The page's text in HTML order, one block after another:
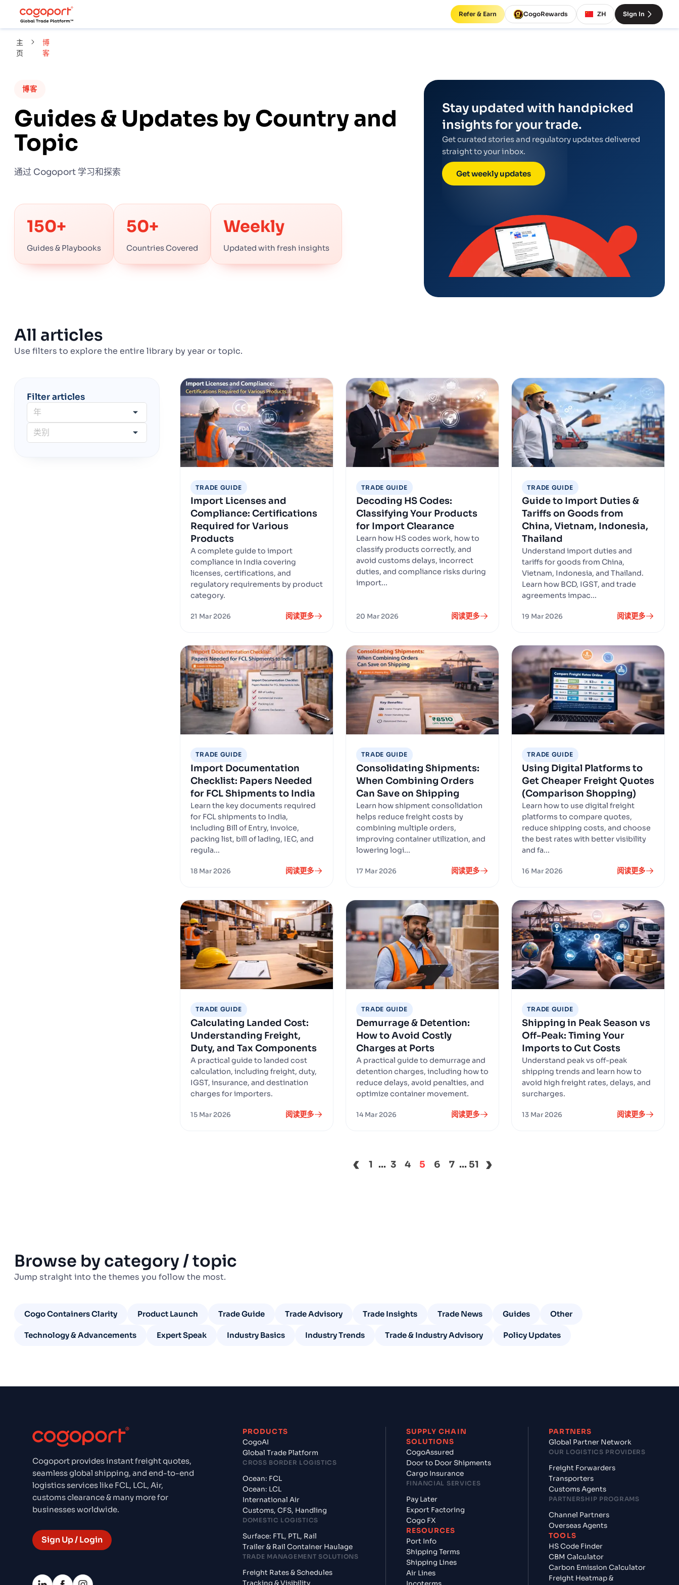
Refer & Earn CogoRewards ZH Sign In
主
页
博
客
博客
Guides & Updates by Country and
Topic
通过 Cogoport 学习和探索
150+
Guides & Playbooks
50+
Countries Covered
Weekly
Updated with fresh insights
Stay updated with handpicked
insights for your trade.
Get curated stories and regulatory updates delivered
straight to your inbox.
Get weekly updates
All articles
Use filters to explore the entire library by year or topic.
Filter articles
年
类别
TRADE GUIDE
Import Licenses and
Compliance: Certifications
Required for Various
Products
A complete guide to import
compliance in India covering
licenses, certifications, and
regulatory requirements by product
category.
21 Mar 2026 阅读更多
TRADE GUIDE
Decoding HS Codes:
Classifying Your Products
for Import Clearance
Learn how HS codes work, how to
classify products correctly, and
avoid customs delays, incorrect
duties, and compliance risks during
import...
20 Mar 2026 阅读更多
TRADE GUIDE
Guide to Import Duties &
Tariffs on Goods from
China, Vietnam, Indonesia,
Thailand
Understand import duties and
tariffs for goods from China,
Vietnam, Indonesia, and Thailand.
Learn how BCD, IGST, and trade
agreements impac...
19 Mar 2026 阅读更多
TRADE GUIDE
Import Documentation
Checklist: Papers Needed
for FCL Shipments to India
Learn the key documents required
for FCL shipments to India,
including Bill of Entry, invoice,
packing list, bill of lading, IEC, and
regula...
18 Mar 2026 阅读更多
TRADE GUIDE
Consolidating Shipments:
When Combining Orders
Can Save on Shipping
Learn how shipment consolidation
helps reduce freight costs by
combining multiple orders,
improving container utilization, and
lowering logi...
17 Mar 2026 阅读更多
TRADE GUIDE
Using Digital Platforms to
Get Cheaper Freight Quotes
(Comparison Shopping)
Learn how to use digital freight
platforms to compare quotes,
reduce shipping costs, and choose
the best rates with better visibility
and fa...
16 Mar 2026 阅读更多
TRADE GUIDE
Calculating Landed Cost:
Understanding Freight,
Duty, and Tax Components
A practical guide to landed cost
calculation, including freight, duty,
IGST, insurance, and destination
charges for importers.
15 Mar 2026 阅读更多
TRADE GUIDE
Demurrage & Detention:
How to Avoid Costly
Charges at Ports
A practical guide to demurrage and
detention charges, including how to
reduce delays, avoid penalties, and
optimize container movement.
14 Mar 2026 阅读更多
TRADE GUIDE
Shipping in Peak Season vs
Off-Peak: Timing Your
Imports to Cut Costs
Understand peak vs off-peak
shipping trends and learn how to
avoid high freight rates, delays, and
surcharges.
13 Mar 2026 阅读更多
‹ 1 ... 3 4 5 6 7 ... 51 ›
Browse by category / topic
Jump straight into the themes you follow the most.
Cogo Containers Clarity Product Launch Trade Guide Trade Advisory Trade Insights Trade News Guides Other
Technology & Advancements Expert Speak Industry Basics Industry Trends Trade & Industry Advisory Policy Updates
Cogoport provides instant freight quotes,
seamless global shipping, and end-to-end
logistics services like FCL, LCL, Air,
customs clearance & many more for
businesses worldwide.
Sign Up / Login
PRODUCTS
CogoAI
Global Trade Platform
CROSS BORDER LOGISTICS
Ocean: FCL
Ocean: LCL
International Air
Customs, CFS, Handling
DOMESTIC LOGISTICS
Surface: FTL, PTL, Rail
Trailer & Rail Container Haulage
TRADE MANAGEMENT SOLUTIONS
Freight Rates & Schedules
SUPPLY CHAIN
SOLUTIONS
CogoAssured
Door to Door Shipments
Cargo Insurance
FINANCIAL SERVICES
Pay Later
Export Factoring
Cogo FX
RESOURCES
Port Info
Shipping Terms
Shipping Lines
Air Lines
PARTNERS
Global Partner Network
OUR LOGISTICS PROVIDERS
Freight Forwarders
Transporters
Customs Agents
PARTNERSHIP PROGRAMS
Channel Partners
Overseas Agents
TOOLS
HS Code Finder
CBM Calculator
Carbon Emission Calculator
Freight Heatmap &